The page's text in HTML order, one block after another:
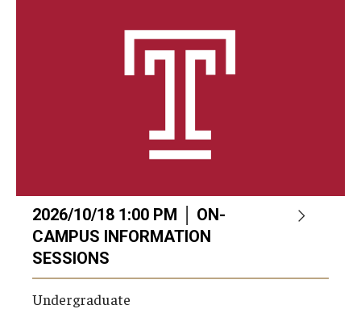
2026/10/18 1:00 PM │ ON-
CAMPUS INFORMATION
SESSIONS
Undergraduate